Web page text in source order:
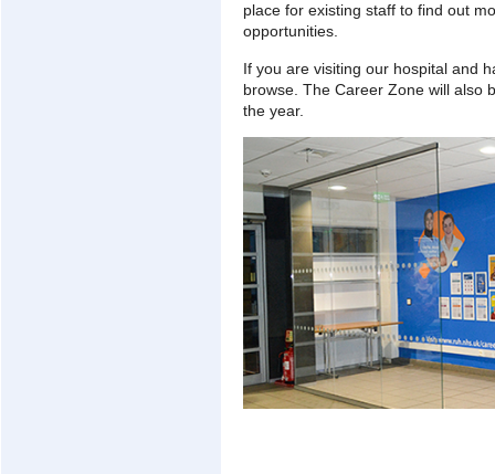
place for existing staff to find out
opportunities.
If you are visiting our hospital and
browse. The Career Zone will also
the year.